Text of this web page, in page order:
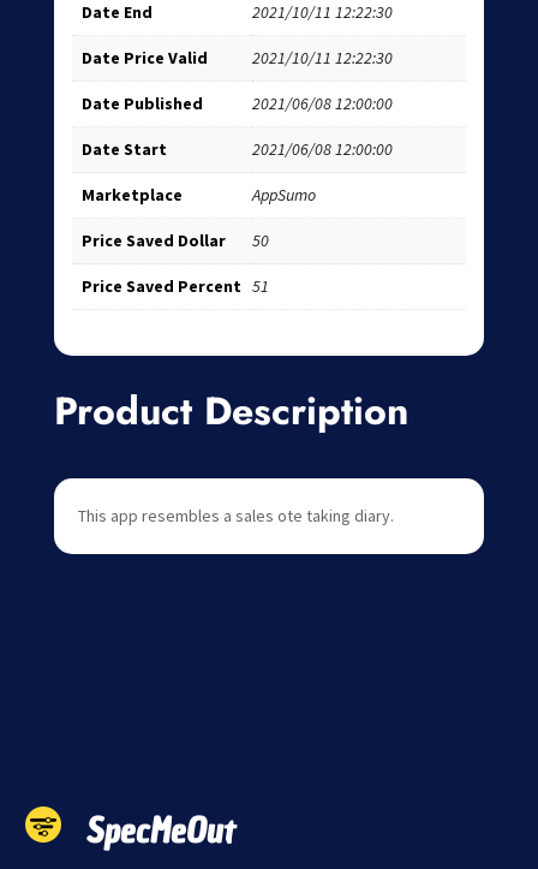
Date End 2021/10/11 12:22:30
Date Price Valid 2021/10/11 12:22:30
Date Published 2021/06/08 12:00:00
Date Start 2021/06/08 12:00:00
Marketplace AppSumo
Price Saved Dollar 50
Price Saved Percent 51
Product Description
This app resembles a sales ote taking diary.
SpecMeOut